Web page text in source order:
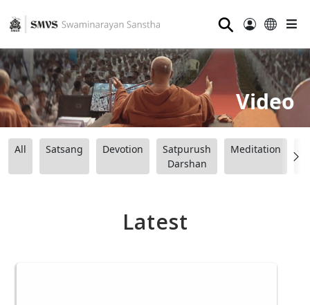
⚲
Video
All Satsang Devotion
Satpurush
Darshan
Meditation
Latest